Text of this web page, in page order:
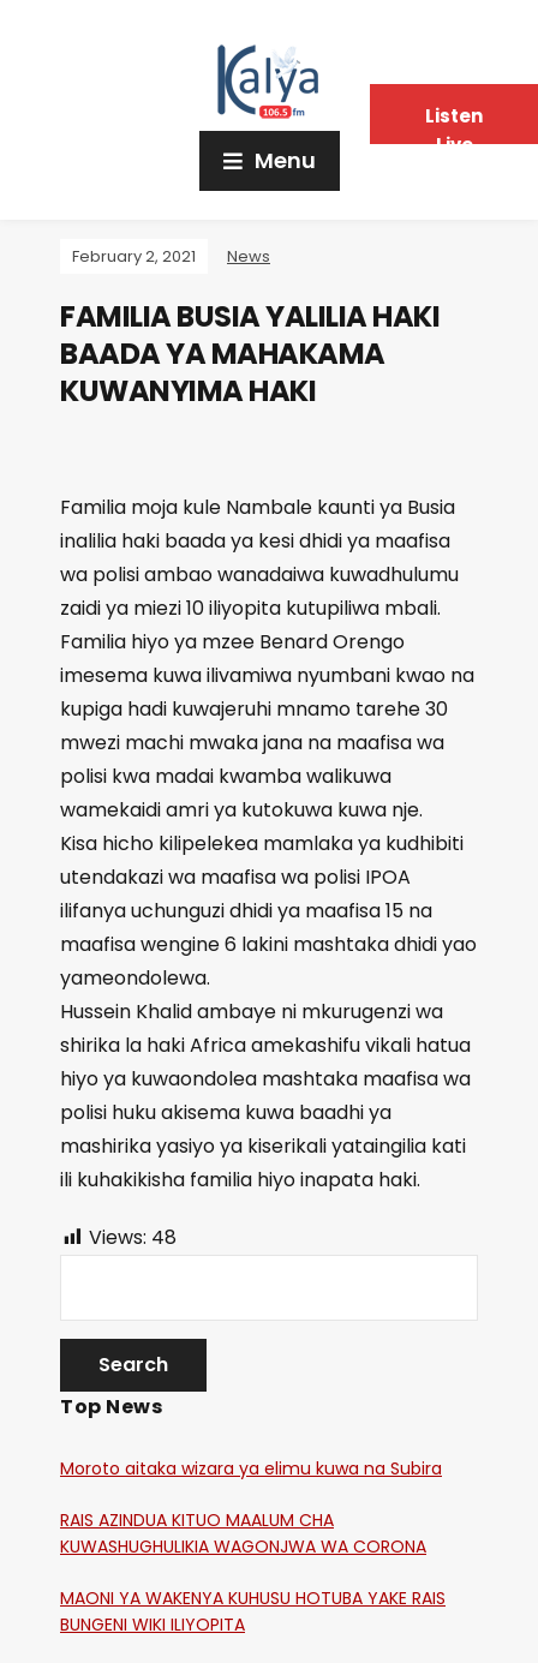
Menu
February 2, 2021 News
FAMILIA BUSIA YALILIA HAKI
BAADA YA MAHAKAMA
KUWANYIMA HAKI
Familia moja kule Nambale kaunti ya Busia
inalilia haki baada ya kesi dhidi ya maafisa
wa polisi ambao wanadaiwa kuwadhulumu
zaidi ya miezi 10 iliyopita kutupiliwa mbali.
Familia hiyo ya mzee Benard Orengo
imesema kuwa ilivamiwa nyumbani kwao na
kupiga hadi kuwajeruhi mnamo tarehe 30
mwezi machi mwaka jana na maafisa wa
polisi kwa madai kwamba walikuwa
wamekaidi amri ya kutokuwa kuwa nje.
Kisa hicho kilipelekea mamlaka ya kudhibiti
utendakazi wa maafisa wa polisi IPOA
ilifanya uchunguzi dhidi ya maafisa 15 na
maafisa wengine 6 lakini mashtaka dhidi yao
yameondolewa.
Hussein Khalid ambaye ni mkurugenzi wa
shirika la haki Africa amekashifu vikali hatua
hiyo ya kuwaondolea mashtaka maafisa wa
polisi huku akisema kuwa baadhi ya
mashirika yasiyo ya kiserikali yataingilia kati
ili kuhakikisha familia hiyo inapata haki.
Views: 48
Top News
Moroto aitaka wizara ya elimu kuwa na Subira
RAIS AZINDUA KITUO MAALUM CHA
KUWASHUGHULIKIA WAGONJWA WA CORONA
MAONI YA WAKENYA KUHUSU HOTUBA YAKE RAIS
BUNGENI WIKI ILIYOPITA
Listen
Live